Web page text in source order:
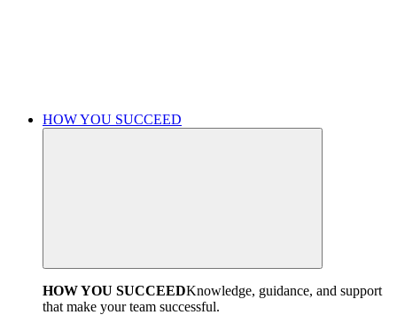
HOW YOU SUCCEED
HOW YOU SUCCEEDKnowledge, guidance, and support
that make your team successful.